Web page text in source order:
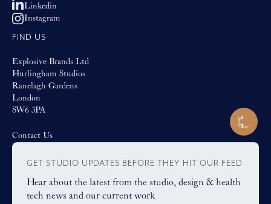
Linkedin
Instagram
FIND US
Explosive Brands Ltd
Hurlingham Studios
Ranelagh Gardens
London
SW6 3PA
Contact Us
GET STUDIO UPDATES BEFORE THEY HIT OUR FEED
Hear about the latest from the studio, design & health
tech news and our current work